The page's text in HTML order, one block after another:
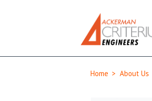
Home > About Us